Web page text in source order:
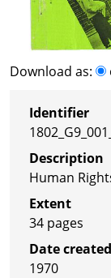
Download as:
Identifier
Description
Human
Extent
34 pages
Date created
1970